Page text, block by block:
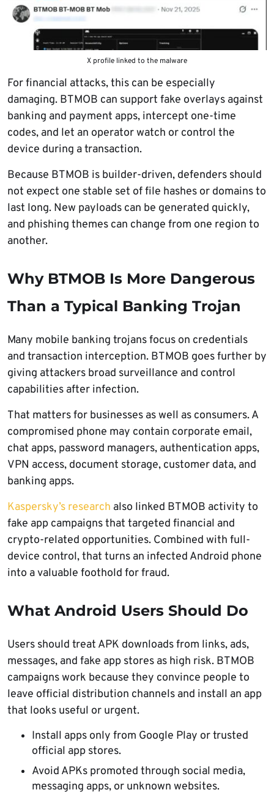
X profile linked to the malware
For financial attacks, this can be especially
damaging. BTMOB can support fake overlays against
banking and payment apps, intercept one-time
codes, and let an operator watch or control the
device during a transaction.
Because BTMOB is builder-driven, defenders should
not expect one stable set of file hashes or domains to
last long. New payloads can be generated quickly,
and phishing themes can change from one region to
another.
Why BTMOB Is More Dangerous
Than a Typical Banking Trojan
Many mobile banking trojans focus on credentials
and transaction interception. BTMOB goes further by
giving attackers broad surveillance and control
capabilities after infection.
That matters for businesses as well as consumers. A
compromised phone may contain corporate email,
chat apps, password managers, authentication apps,
VPN access, document storage, customer data, and
banking apps.
Kaspersky’s research also linked BTMOB activity to
fake app campaigns that targeted financial and
crypto-related opportunities. Combined with full-
device control, that turns an infected Android phone
into a valuable foothold for fraud.
What Android Users Should Do
Users should treat APK downloads from links, ads,
messages, and fake app stores as high risk. BTMOB
campaigns work because they convince people to
leave official distribution channels and install an app
that looks useful or urgent.
Install apps only from Google Play or trusted
official app stores.
Avoid APKs promoted through social media,
messaging apps, or unknown websites.